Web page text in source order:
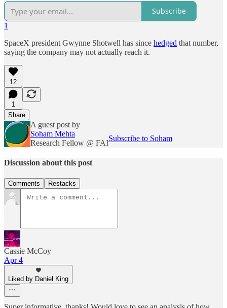
Subscribe
1
SpaceX president Gwynne Shotwell has since hedged that number,
saying the company may not actually reach it.
12
1
Share
A guest post by
Soham Mehta
Research Fellow @ FAI
Subscribe to Soham
Discussion about this post
Comments Restacks
Cassie McCoy
Apr 4
Liked by Daniel King